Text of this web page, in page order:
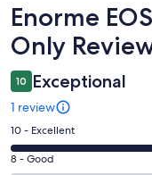
Reviews
Enorme
Only
10 Exceptional
1 review
Rating
10
-
10 - Excellent
Rating
8 - Good